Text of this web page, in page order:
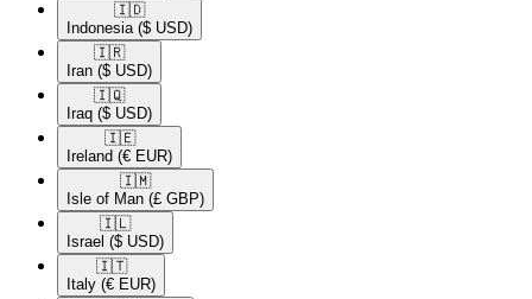
🇮🇩​
Indonesia ($ USD)
🇮🇷​
Iran ($ USD)
🇮🇶​
Iraq ($ USD)
🇮🇪​
Ireland (€ EUR)
🇮🇲​
Isle of Man (£ GBP)
🇮🇱​
Israel ($ USD)
🇮🇹​
Italy (€ EUR)